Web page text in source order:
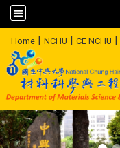
Home | NCHU | CE NCHU |